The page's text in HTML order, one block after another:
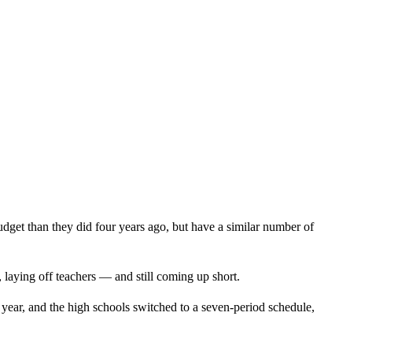
than they did four years ago, but have a similar number of
laying off teachers — and still coming up short.
and the high schools switched to a seven-period schedule,